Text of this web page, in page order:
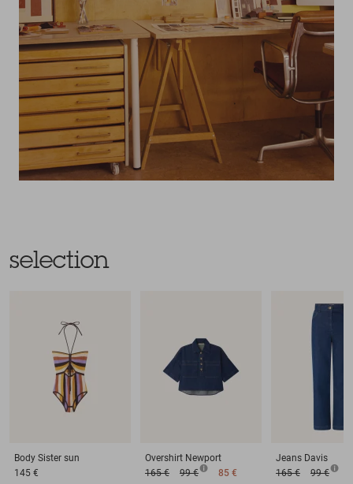
selection
Body Sister sun
145 €
Overshirt Newport
165 €
99 € 85 €
Jeans Davis
165 €
99 €